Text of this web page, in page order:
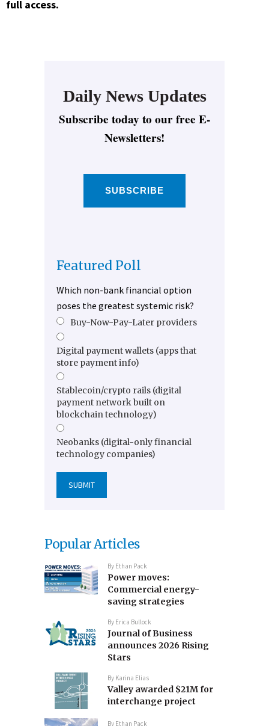
full access.
Daily News Updates
Subscribe today to our free E-
Newsletters!
SUBSCRIBE
Featured Poll
Which non-bank financial option
poses the greatest systemic risk?
Buy-Now-Pay-Later providers
Digital payment wallets (apps that
store payment info)
Stablecoin/crypto rails (digital
payment network built on
blockchain technology)
Neobanks (digital-only financial
technology companies)
Popular Articles
By Ethan Pack
Power moves:
Commercial energy-
saving strategies
By Erica Bullock
Journal of Business
announces 2026 Rising
Stars
By Karina Elias
Valley awarded $21M for
interchange project
By Ethan Pack